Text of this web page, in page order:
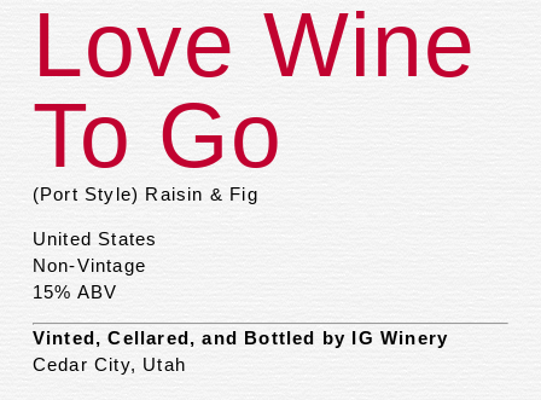
Love Wine
To Go
(Port Style) Raisin & Fig
United States
Non-Vintage
15% ABV
Vinted, Cellared, and Bottled by IG Winery
Cedar City, Utah